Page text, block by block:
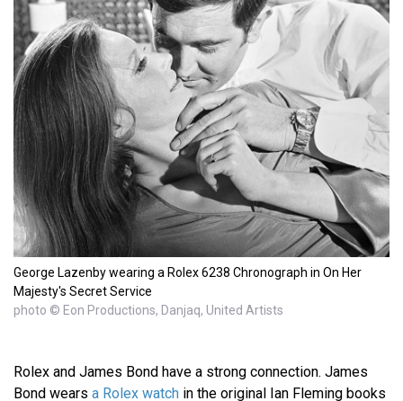
George Lazenby wearing a Rolex 6238 Chronograph in On Her
Majesty's Secret Service
photo © Eon Productions, Danjaq, United Artists
Rolex and James Bond have a strong connection. James
Bond wears a Rolex watch in the original Ian Fleming books